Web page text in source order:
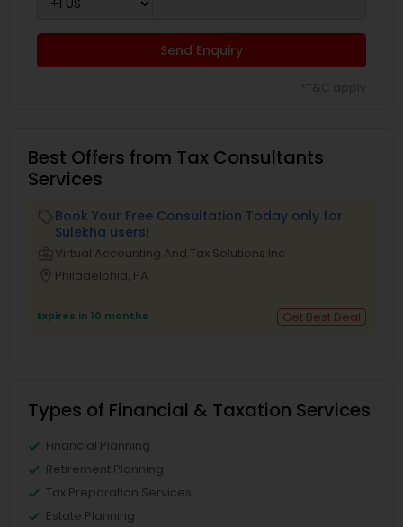
Send Enquiry
Best Offers from Tax Consultants
Services
Book Your Free Consultation Today only for
Sulekha users!
Virtual Accounting And Tax Solutions Inc
Philadelphia, PA
Expires in 10 months Get Best Deal
Types of Financial & Taxation Services
Financial Planning
Retirement Planning
Tax Preparation Services
Estate Planning